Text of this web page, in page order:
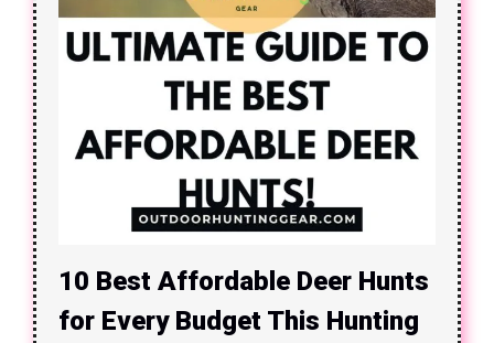
10 Best Affordable Deer Hunts
for Every Budget This Hunting